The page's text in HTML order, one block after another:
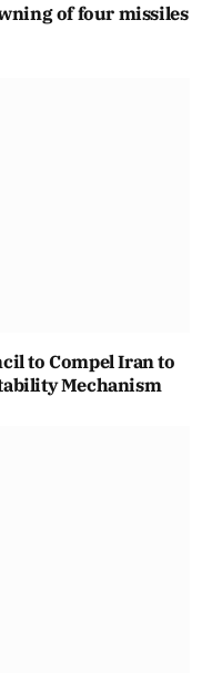
of four missiles
to Compel Iran to
Mechanism